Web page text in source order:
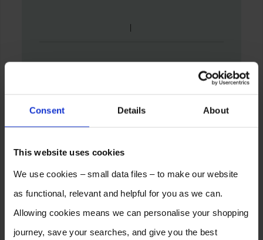
Consent Details About
This website uses cookies
We use cookies – small data files – to make our website
as functional, relevant and helpful for you as we can.
Allowing cookies means we can personalise your shopping
journey, save your searches, and give you the best